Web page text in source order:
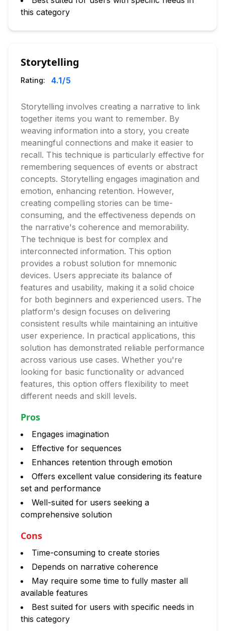
this category
Storytelling
Rating: 4.1/5
Storytelling involves creating a narrative to link
together items you want to remember. By
weaving information into a story, you create
meaningful connections and make it easier to
recall. This technique is particularly effective for
remembering sequences of events or abstract
concepts. Storytelling engages imagination and
emotion, enhancing retention. However,
creating compelling stories can be time-
consuming, and the effectiveness depends on
the narrative's coherence and memorability.
The technique is best for complex and
interconnected information. This option
provides a robust solution for mnemonic
devices. Users appreciate its balance of
features and usability, making it a solid choice
for both beginners and experienced users. The
platform's design focuses on delivering
consistent results while maintaining an intuitive
user experience. In practical applications, this
solution has demonstrated reliable performance
across various use cases. Whether you're
looking for basic functionality or advanced
features, this option offers flexibility to meet
different needs and skill levels.
Pros
Engages imagination
Effective for sequences
Enhances retention through emotion
Offers excellent value considering its feature
set and performance
Well-suited for users seeking a
comprehensive solution
Cons
Time-consuming to create stories
Depends on narrative coherence
May require some time to fully master all
available features
Best suited for users with specific needs in
this category